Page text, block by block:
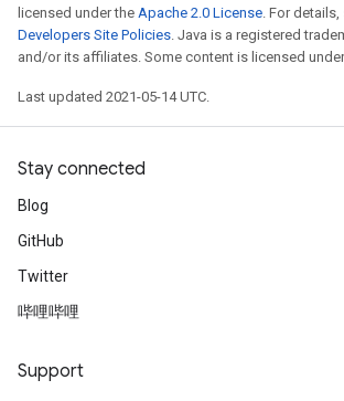
licensed under the Apache 2.0 License. For details,
Developers Site Policies. Java is a registered
and/or its affiliates. Some content is licensed
Last updated 2021-05-14 UTC.
Stay connected
Blog
GitHub
Twitter
哔哩哔哩
Support